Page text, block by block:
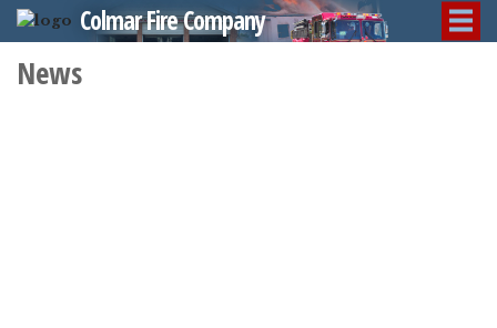
Colmar Fire Company
News